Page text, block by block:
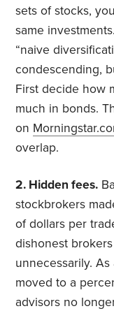
sets of stocks,
same
“naive
condescending,
First decide how
much in bonds.
on
overlap.
2. Hidden fees.
stockbrokers
of dollars per
dishonest
unnecessarily.
moved to a
advisors no